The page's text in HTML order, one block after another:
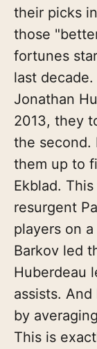
their picks
those
fortunes
last
Jonathan
2013, they
the second.
them up to
Ekblad.
resurgent
players on
Barkov led
Huberdeau
assists.
by
This is